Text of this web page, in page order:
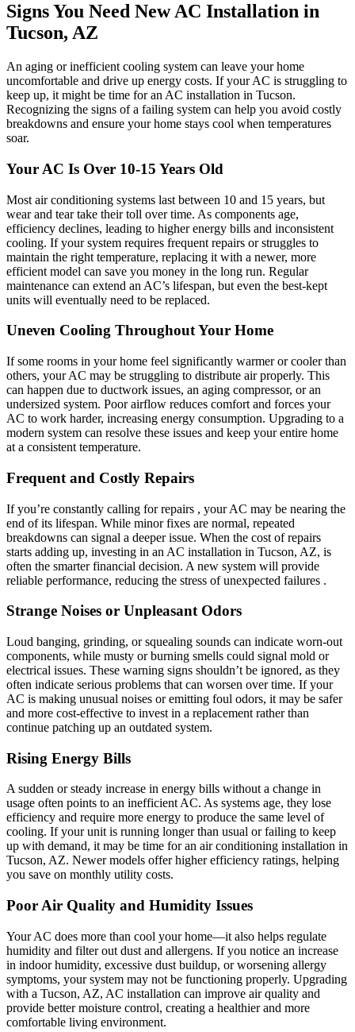
Signs You Need New AC Installation in
Tucson, AZ
An aging or inefficient cooling system can leave your home
uncomfortable and drive up energy costs. If your AC is struggling to
keep up, it might be time for an AC installation in Tucson.
Recognizing the signs of a failing system can help you avoid costly
breakdowns and ensure your home stays cool when temperatures
soar.
Your AC Is Over 10-15 Years Old
Most air conditioning systems last between 10 and 15 years, but
wear and tear take their toll over time. As components age,
efficiency declines, leading to higher energy bills and inconsistent
cooling. If your system requires frequent repairs or struggles to
maintain the right temperature, replacing it with a newer, more
efficient model can save you money in the long run. Regular
maintenance can extend an AC’s lifespan, but even the best-kept
units will eventually need to be replaced.
Uneven Cooling Throughout Your Home
If some rooms in your home feel significantly warmer or cooler than
others, your AC may be struggling to distribute air properly. This
can happen due to ductwork issues, an aging compressor, or an
undersized system. Poor airflow reduces comfort and forces your
AC to work harder, increasing energy consumption. Upgrading to a
modern system can resolve these issues and keep your entire home
at a consistent temperature.
Frequent and Costly Repairs
If you’re constantly calling for repairs , your AC may be nearing the
end of its lifespan. While minor fixes are normal, repeated
breakdowns can signal a deeper issue. When the cost of repairs
starts adding up, investing in an AC installation in Tucson, AZ, is
often the smarter financial decision. A new system will provide
reliable performance, reducing the stress of unexpected failures .
Strange Noises or Unpleasant Odors
Loud banging, grinding, or squealing sounds can indicate worn-out
components, while musty or burning smells could signal mold or
electrical issues. These warning signs shouldn’t be ignored, as they
often indicate serious problems that can worsen over time. If your
AC is making unusual noises or emitting foul odors, it may be safer
and more cost-effective to invest in a replacement rather than
continue patching up an outdated system.
Rising Energy Bills
A sudden or steady increase in energy bills without a change in
usage often points to an inefficient AC. As systems age, they lose
efficiency and require more energy to produce the same level of
cooling. If your unit is running longer than usual or failing to keep
up with demand, it may be time for an air conditioning installation in
Tucson, AZ. Newer models offer higher efficiency ratings, helping
you save on monthly utility costs.
Poor Air Quality and Humidity Issues
Your AC does more than cool your home—it also helps regulate
humidity and filter out dust and allergens. If you notice an increase
in indoor humidity, excessive dust buildup, or worsening allergy
symptoms, your system may not be functioning properly. Upgrading
with a Tucson, AZ, AC installation can improve air quality and
provide better moisture control, creating a healthier and more
comfortable living environment.